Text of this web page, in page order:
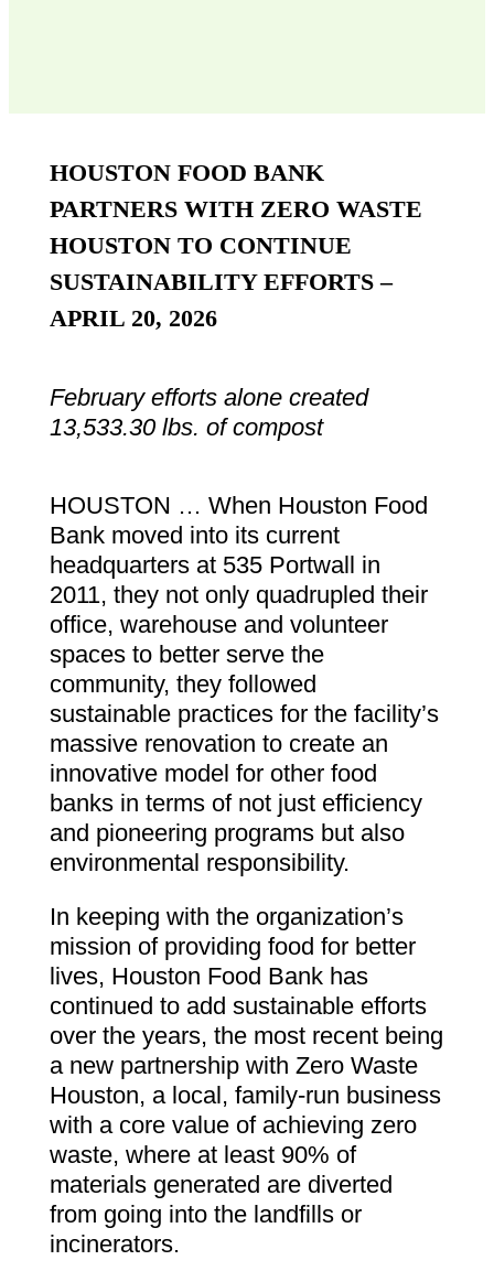
HOUSTON FOOD BANK
PARTNERS WITH ZERO WASTE
HOUSTON TO CONTINUE
SUSTAINABILITY EFFORTS –
APRIL 20, 2026
February efforts alone created
13,533.30 lbs. of compost
HOUSTON … When Houston Food
Bank moved into its current
headquarters at 535 Portwall in
2011, they not only quadrupled their
office, warehouse and volunteer
spaces to better serve the
community, they followed
sustainable practices for the facility’s
massive renovation to create an
innovative model for other food
banks in terms of not just efficiency
and pioneering programs but also
environmental responsibility.
In keeping with the organization’s
mission of providing food for better
lives, Houston Food Bank has
continued to add sustainable efforts
over the years, the most recent being
a new partnership with Zero Waste
Houston, a local, family-run business
with a core value of achieving zero
waste, where at least 90% of
materials generated are diverted
from going into the landfills or
incinerators.